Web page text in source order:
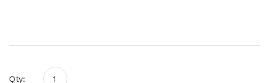
Qty: